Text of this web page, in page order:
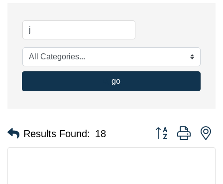
go
Results Found: 18 Button group with